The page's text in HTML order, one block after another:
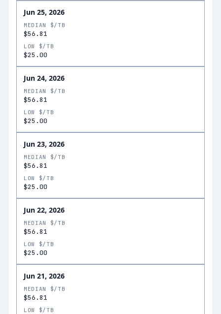
Jun 25, 2026
MEDIAN $/TB
$56.81
LOW $/TB
$25.00
Jun 24, 2026
MEDIAN $/TB
$56.81
LOW $/TB
$25.00
Jun 23, 2026
MEDIAN $/TB
$56.81
LOW $/TB
$25.00
Jun 22, 2026
MEDIAN $/TB
$56.81
LOW $/TB
$25.00
Jun 21, 2026
MEDIAN $/TB
$56.81
LOW $/TB